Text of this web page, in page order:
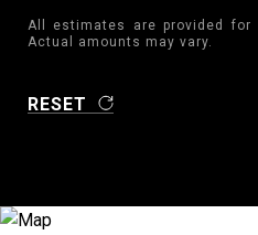
All estimates are provided for
Actual amounts may vary.
RESET